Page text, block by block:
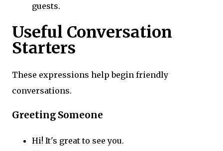
guests.
Useful Conversation
Starters
These expressions help begin friendly
conversations.
Greeting Someone
Hi! It's great to see you.